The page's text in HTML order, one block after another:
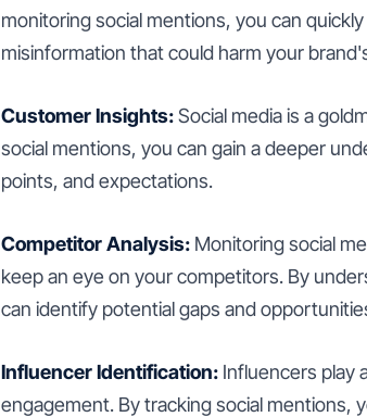
monitoring social mentions, you can
misinformation that could harm your
Customer Insights:Social media is a
social mentions, you can gain a deeper
points, and expectations.
Competitor Analysis: Monitoring social
keep an eye on your competitors. By
can identify potential gaps and
Influencer Identification: Influencers play
engagement. By tracking social mentions,